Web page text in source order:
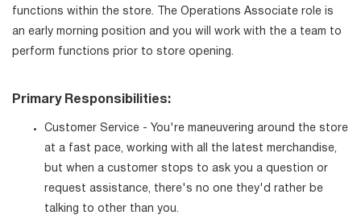
functions within the store. The Operations Associate role is
an early morning position and you will work with the a team to
perform functions prior to store opening.
Primary Responsibilities:
Customer Service - You're maneuvering around the store
at a fast pace, working with all the latest merchandise,
but when a customer stops to ask you a question or
request assistance, there's no one they'd rather be
talking to other than you.